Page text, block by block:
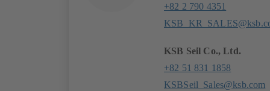
+82 2 790 4351
KSB Seil Co., Ltd.
+82 51 831 1858
KSBSeil_Sales@ksb.com